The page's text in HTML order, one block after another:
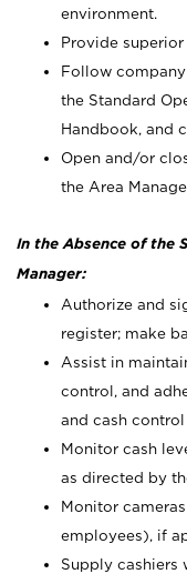
environment.
Provide
Follow
the Standard
Handbook, and
Open and/or
the Area
In the Absence of the
Manager:
Authorize and
register; make
Assist in
control, and
and cash
Monitor cash
as directed by
Monitor
employees), if
Supply cashiers